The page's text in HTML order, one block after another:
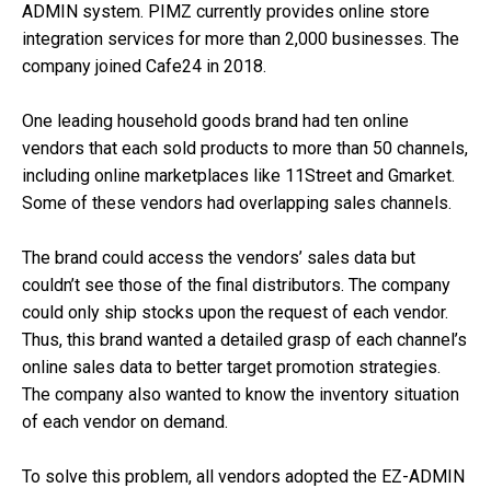
ADMIN system. PIMZ currently provides online store
integration services for more than 2,000 businesses. The
company joined Cafe24 in 2018.
One leading household goods brand had ten online
vendors that each sold products to more than 50 channels,
including online marketplaces like 11Street and Gmarket.
Some of these vendors had overlapping sales channels.
The brand could access the vendors’ sales data but
couldn’t see those of the final distributors. The company
could only ship stocks upon the request of each vendor.
Thus, this brand wanted a detailed grasp of each channel’s
online sales data to better target promotion strategies.
The company also wanted to know the inventory situation
of each vendor on demand.
To solve this problem, all vendors adopted the EZ-ADMIN